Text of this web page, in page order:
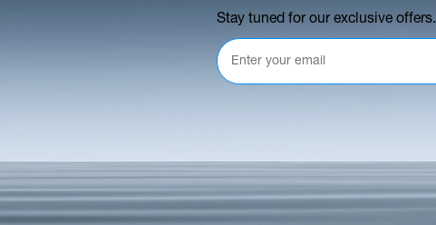
Stay tuned for our exclusive offers.